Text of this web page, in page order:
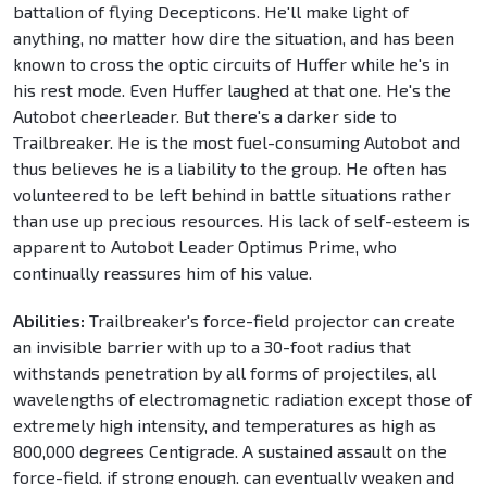
battalion of flying Decepticons. He'll make light of
anything, no matter how dire the situation, and has been
known to cross the optic circuits of Huffer while he's in
his rest mode. Even Huffer laughed at that one. He's the
Autobot cheerleader. But there's a darker side to
Trailbreaker. He is the most fuel-consuming Autobot and
thus believes he is a liability to the group. He often has
volunteered to be left behind in battle situations rather
than use up precious resources. His lack of self-esteem is
apparent to Autobot Leader Optimus Prime, who
continually reassures him of his value.
Abilities: Trailbreaker's force-field projector can create
an invisible barrier with up to a 30-foot radius that
withstands penetration by all forms of projectiles, all
wavelengths of electromagnetic radiation except those of
extremely high intensity, and temperatures as high as
800,000 degrees Centigrade. A sustained assault on the
force-field, if strong enough, can eventually weaken and